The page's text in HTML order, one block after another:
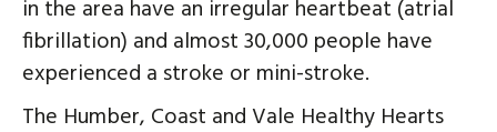
in the area have an irregular heartbeat (atrial
fibrillation) and almost 30,000 people have
experienced a stroke or mini-stroke.
The Humber, Coast and Vale Healthy Hearts